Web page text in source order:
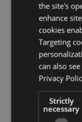
Product
Height
24
No
the site's
enhance
cookies
Targeting
can also
Privacy
Strictly
necessary